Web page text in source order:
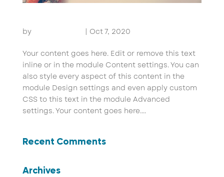
by | Oct 7, 2020
Your content goes here. Edit or remove this text
inline or in the module Content settings. You can
also style every aspect of this content in the
module Design settings and even apply custom
CSS to this text in the module Advanced
settings. Your content goes here....
Recent Comments
Archives